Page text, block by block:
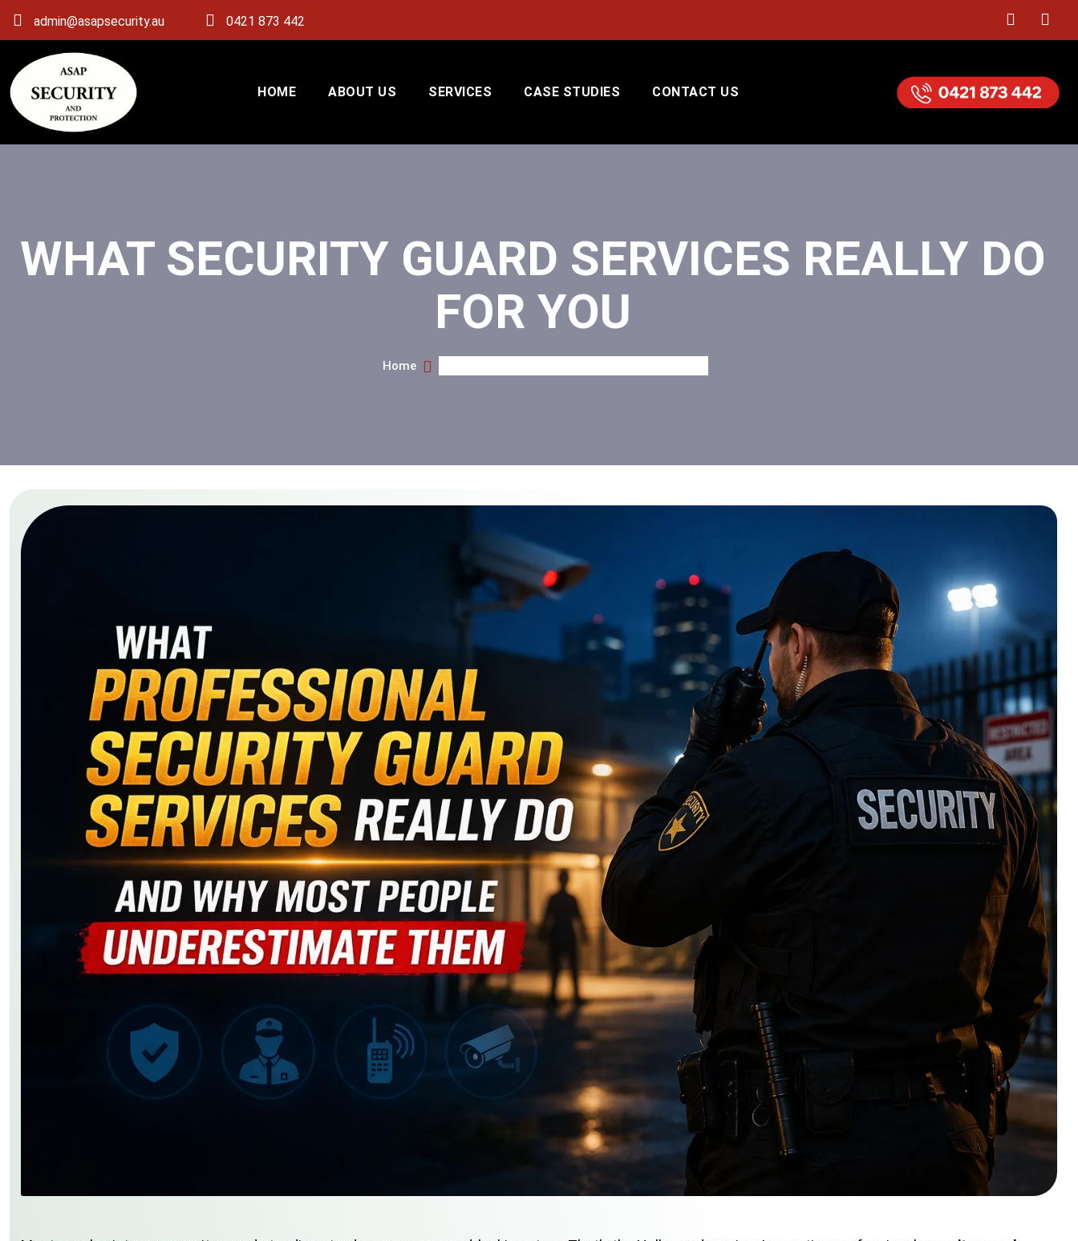
admin@asapsecurity.au 0421 873 442
HOME ABOUT US SERVICES CASE STUDIES CONTACT US
WHAT SECURITY GUARD SERVICES REALLY DO
FOR YOU
Home